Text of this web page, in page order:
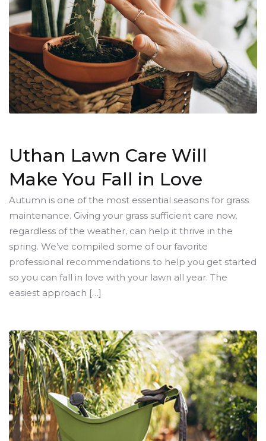
Uthan Lawn Care Will
Make You Fall in Love
Autumn is one of the most essential seasons for grass
maintenance. Giving your grass sufficient care now,
regardless of the weather, can help it thrive in the
spring. We’ve compiled some of our favorite
professional recommendations to help you get started
so you can fall in love with your lawn all year. The
easiest approach […]